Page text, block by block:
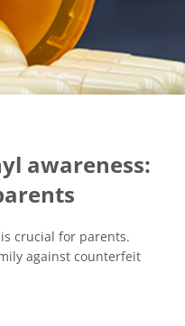
awareness:
crucial for parents.
against counterfeit